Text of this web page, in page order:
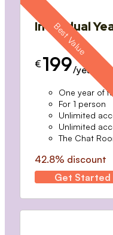
Individual
€ 199/year
One year of
For 1 person
Unlimited
Unlimited
The Chat
42.8% discount
Get Started